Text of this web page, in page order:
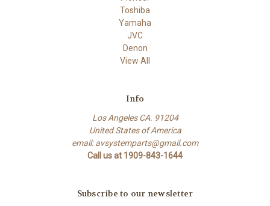
Toshiba
Yamaha
JVC
Denon
View All
Info
Los Angeles CA. 91204
United States of America
email: avsystemparts@gmail.com
Call us at 1909-843-1644
Subscribe to our newsletter